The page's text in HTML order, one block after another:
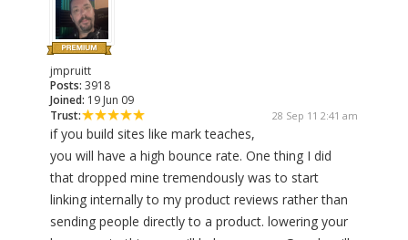
jmpruitt
Posts: 3918
Joined: 19 Jun 09
Trust:
28 Sep 11 2:41 am
if you build sites like mark teaches,
you will have a high bounce rate. One thing I did
that dropped mine tremendously was to start
linking internally to my product reviews rather than
sending people directly to a product. lowering your